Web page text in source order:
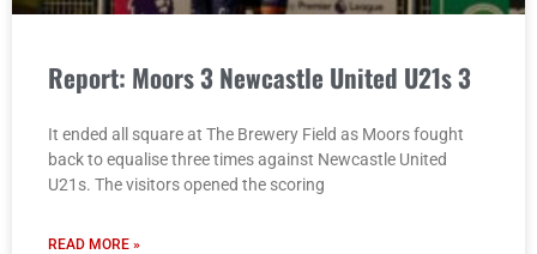
Report: Moors 3 Newcastle United U21s 3
It ended all square at The Brewery Field as Moors fought
back to equalise three times against Newcastle United
U21s. The visitors opened the scoring
READ MORE »